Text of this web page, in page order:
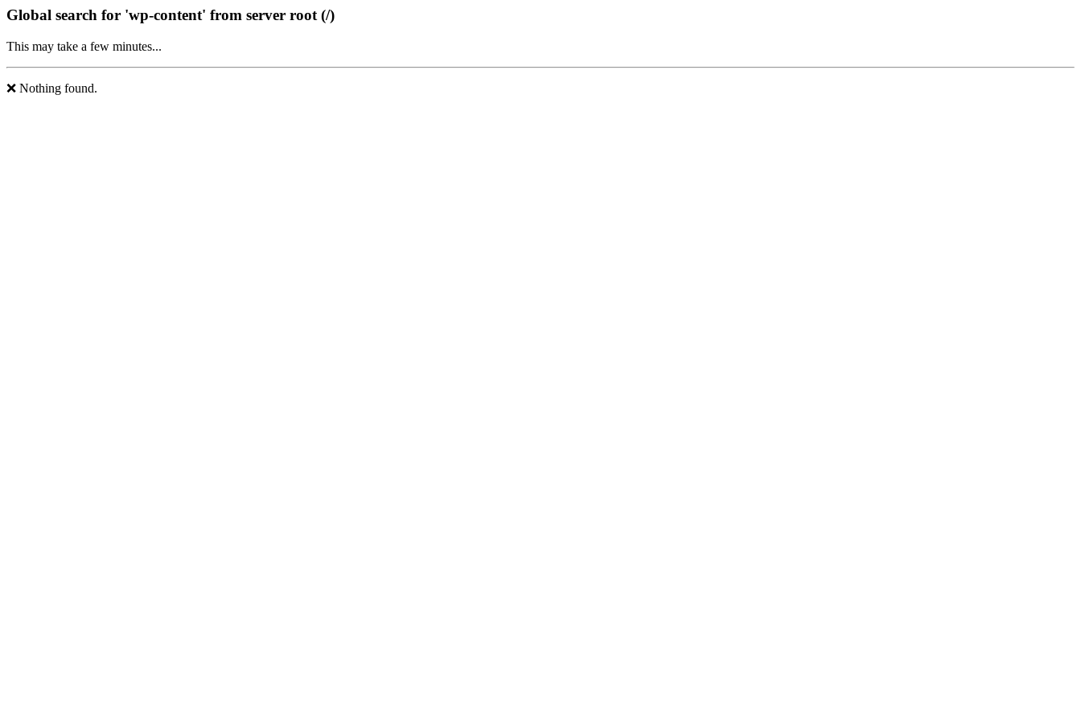
Global search for 'wp-content' from server root (/)
This may take a few minutes...
❌ Nothing found.